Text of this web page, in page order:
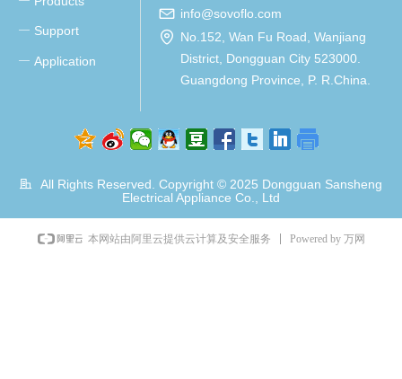
All Rights Reserved. Copyright © 2025 Dongguan Sansheng
Electrical Appliance Co., Ltd
info@sovoflo.com
No.152, Wan Fu Road, Wanjiang
District, Dongguan City 523000.
Guangdong Province, P. R.China.
ꀂ Support
ꀂ Application
本网站由阿里云提供云计算及安全服务 Powered by 万网